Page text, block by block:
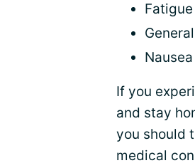
Fatigue
If you
and stay
you should
medical